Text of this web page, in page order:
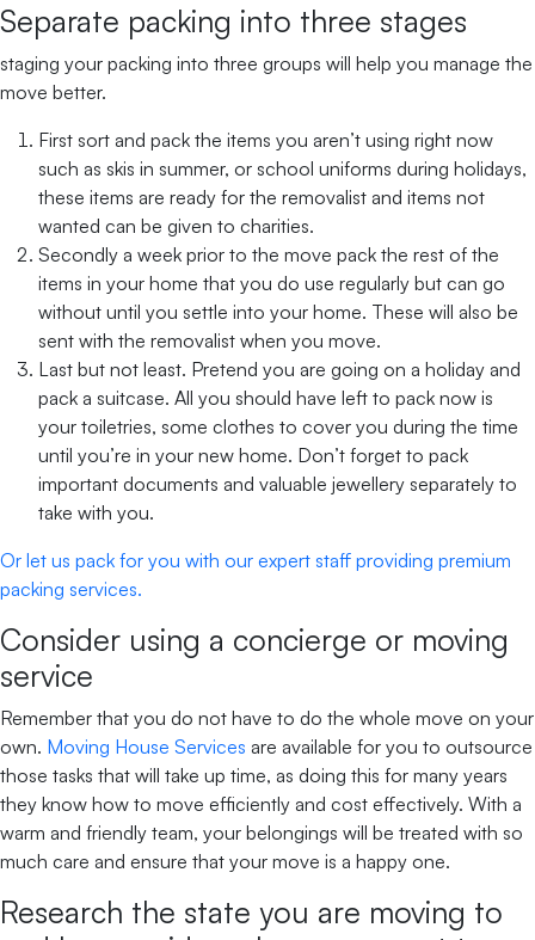
Separate packing into three stages
staging your packing into three groups will help you manage the
move better.
First sort and pack the items you aren’t using right now
such as skis in summer, or school uniforms during holidays,
these items are ready for the removalist and items not
wanted can be given to charities.
Secondly a week prior to the move pack the rest of the
items in your home that you do use regularly but can go
without until you settle into your home. These will also be
sent with the removalist when you move.
Last but not least. Pretend you are going on a holiday and
pack a suitcase. All you should have left to pack now is
your toiletries, some clothes to cover you during the time
until you’re in your new home. Don’t forget to pack
important documents and valuable jewellery separately to
take with you.
Or let us pack for you with our expert staff providing premium
packing services.
Consider using a concierge or moving
service
Remember that you do not have to do the whole move on your
own. Moving House Services are available for you to outsource
those tasks that will take up time, as doing this for many years
they know how to move efficiently and cost effectively. With a
warm and friendly team, your belongings will be treated with so
much care and ensure that your move is a happy one.
Research the state you are moving to